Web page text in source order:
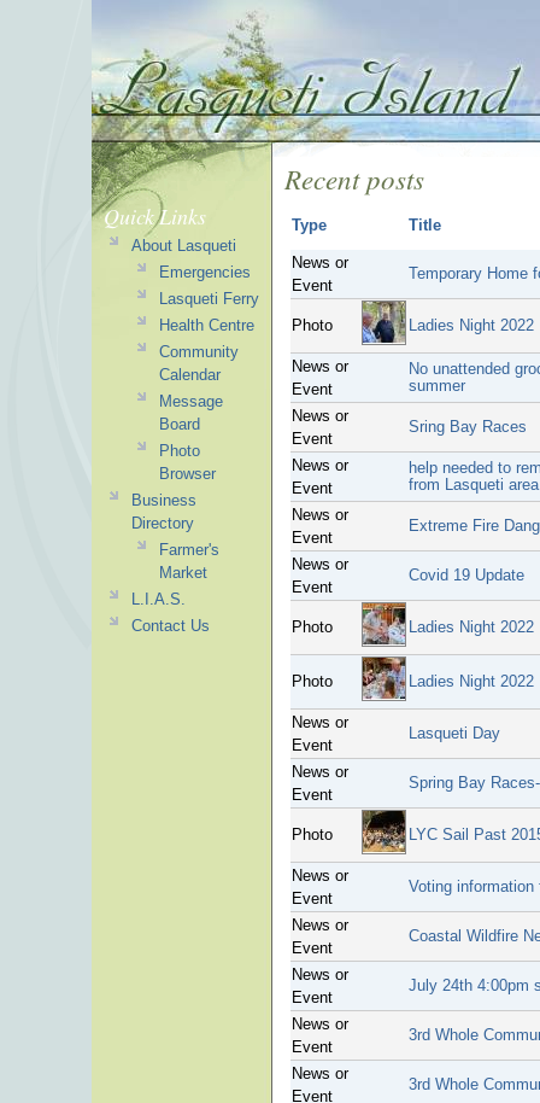
Recent posts
Type Title
News or
Event
Temporary Home
Photo Ladies Night 2022
News or
Event
No unattended
summer
News or
Event
Sring Bay Races
News or
Event
help needed to
from Lasqueti area
News or
Event
Extreme Fire
News or
Event
Covid 19 Update
Photo Ladies Night 2022
Photo Ladies Night 2022
News or
Event
Lasqueti Day
News or
Event
Spring Bay
Photo LYC Sail Past
News or
Event
Voting
News or
Event
Coastal Wildfire
News or
Event
July 24th 4:00pm
News or
Event
3rd Whole
News or
Event
3rd Whole
Quick Links
About Lasqueti
Emergencies
Lasqueti Ferry
Health Centre
Community
Calendar
Message
Board
Photo
Browser
Business
Directory
Farmer's
Market
L.I.A.S.
Contact Us